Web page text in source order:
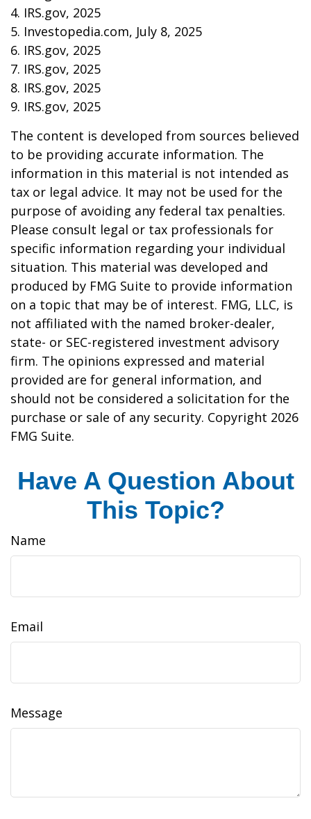
4. IRS.gov, 2025
5. Investopedia.com, July 8, 2025
6. IRS.gov, 2025
7. IRS.gov, 2025
8. IRS.gov, 2025
9. IRS.gov, 2025
The content is developed from sources believed
to be providing accurate information. The
information in this material is not intended as
tax or legal advice. It may not be used for the
purpose of avoiding any federal tax penalties.
Please consult legal or tax professionals for
specific information regarding your individual
situation. This material was developed and
produced by FMG Suite to provide information
on a topic that may be of interest. FMG, LLC, is
not affiliated with the named broker-dealer,
state- or SEC-registered investment advisory
firm. The opinions expressed and material
provided are for general information, and
should not be considered a solicitation for the
purchase or sale of any security. Copyright 2026
FMG Suite.
Have A Question About
This Topic?
Name
Email
Message